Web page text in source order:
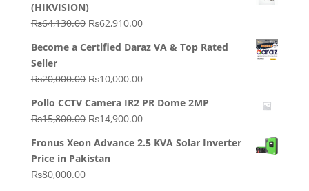
(HIKVISION)
₨64,130.00 Original
was:
₨62,910.00Current
is:
Become a Certified Daraz VA & Top Rated
Seller
₨20,000.00 Original
was:
₨20,000.00.
₨10,000.00Current
is:
₨10,000.00.
Pollo CCTV Camera IR2 PR Dome 2MP
₨15,800.00 Original
was:
₨15,800.00.
₨14,900.00Current
is:
Fronus Xeon Advance 2.5 KVA Solar Inverter
Price in Pakistan
₨80,000.00